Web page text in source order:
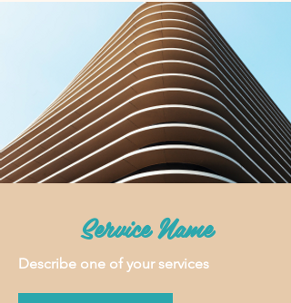
Service Name
Describe one of your services